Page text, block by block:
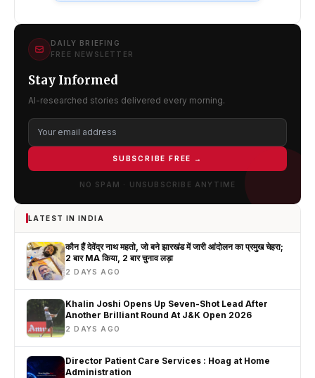
DAILY BRIEFING
FREE NEWSLETTER
Stay Informed
AI-researched stories delivered every morning.
SUBSCRIBE FREE →
NO SPAM · UNSUBSCRIBE ANYTIME
LATEST IN INDIA
कौन हैं देवेंद्र नाथ महतो, जो बने झारखंड में जारी आंदोलन का प्रमुख चेहरा;
2 बार MA किया, 2 बार चुनाव लड़ा
2 DAYS AGO
Khalin Joshi Opens Up Seven-Shot Lead After
Another Brilliant Round At J&K Open 2026
2 DAYS AGO
Director Patient Care Services : Hoag at Home
Administration